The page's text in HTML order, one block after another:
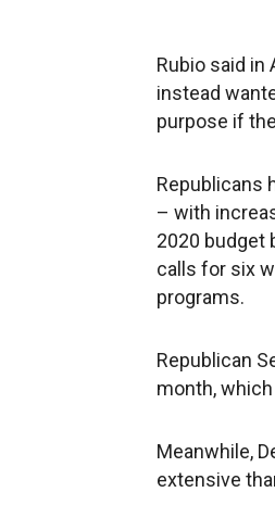
Rubio said in
instead
purpose if
Republicans
– with
2020 budget
calls for six
programs.
Republican
month,
Meanwhile,
extensive